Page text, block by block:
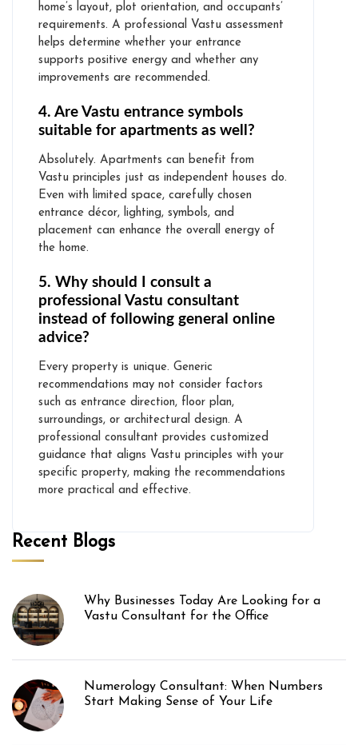
home’s layout, plot orientation, and occupants’
requirements. A professional Vastu assessment
helps determine whether your entrance
supports positive energy and whether any
improvements are recommended.
4. Are Vastu entrance symbols
suitable for apartments as well?
Absolutely. Apartments can benefit from
Vastu principles just as independent houses do.
Even with limited space, carefully chosen
entrance décor, lighting, symbols, and
placement can enhance the overall energy of
the home.
5. Why should I consult a
professional Vastu consultant
instead of following general online
advice?
Every property is unique. Generic
recommendations may not consider factors
such as entrance direction, floor plan,
surroundings, or architectural design. A
professional consultant provides customized
guidance that aligns Vastu principles with your
specific property, making the recommendations
more practical and effective.
Recent Blogs
Why Businesses Today Are Looking for a
Vastu Consultant for the Office
Numerology Consultant: When Numbers
Start Making Sense of Your Life